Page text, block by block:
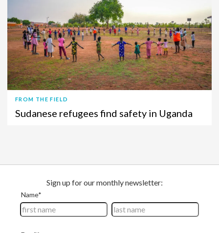
FROM THE FIELD
Sudanese refugees find safety in Uganda